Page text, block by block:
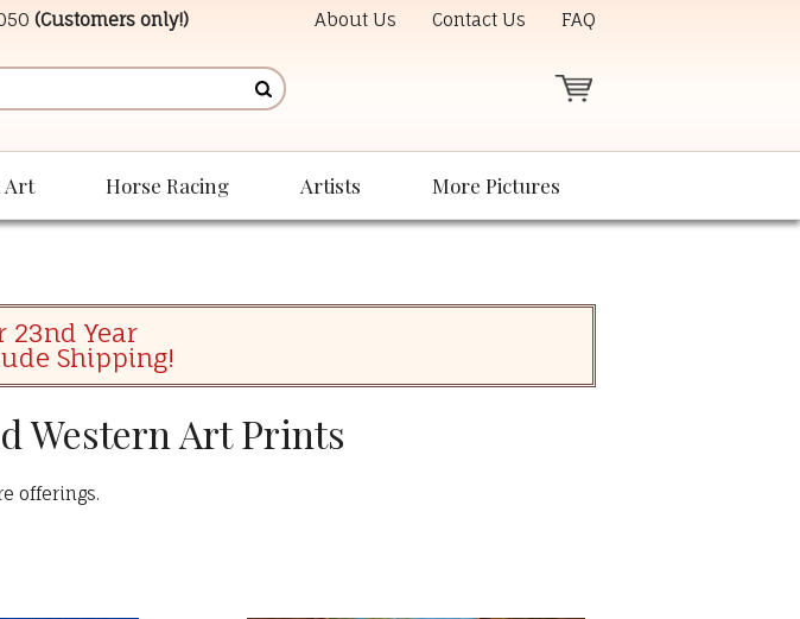
(Customers only!) About Us Contact Us FAQ
Art Horse Racing Artists More Pictures
23nd Year
Shipping!
Western Art Prints
offerings.